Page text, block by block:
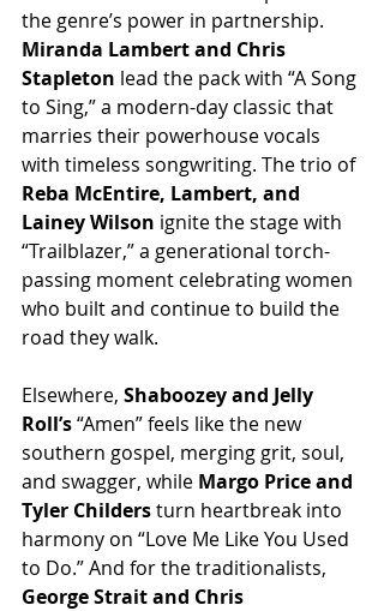
the genre’s power in partnership.
Miranda Lambert and Chris
Stapleton lead the pack with “A Song
to Sing,” a modern-day classic that
marries their powerhouse vocals
with timeless songwriting. The trio of
Reba McEntire, Lambert, and
Lainey Wilson ignite the stage with
“Trailblazer,” a generational torch-
passing moment celebrating women
who built and continue to build the
road they walk.
Elsewhere, Shaboozey and Jelly
Roll’s “Amen” feels like the new
southern gospel, merging grit, soul,
and swagger, while Margo Price and
Tyler Childers turn heartbreak into
harmony on “Love Me Like You Used
to Do.” And for the traditionalists,
George Strait and Chris